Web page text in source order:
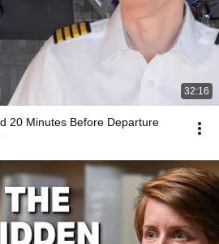
32:16
20 Minutes Before Departure